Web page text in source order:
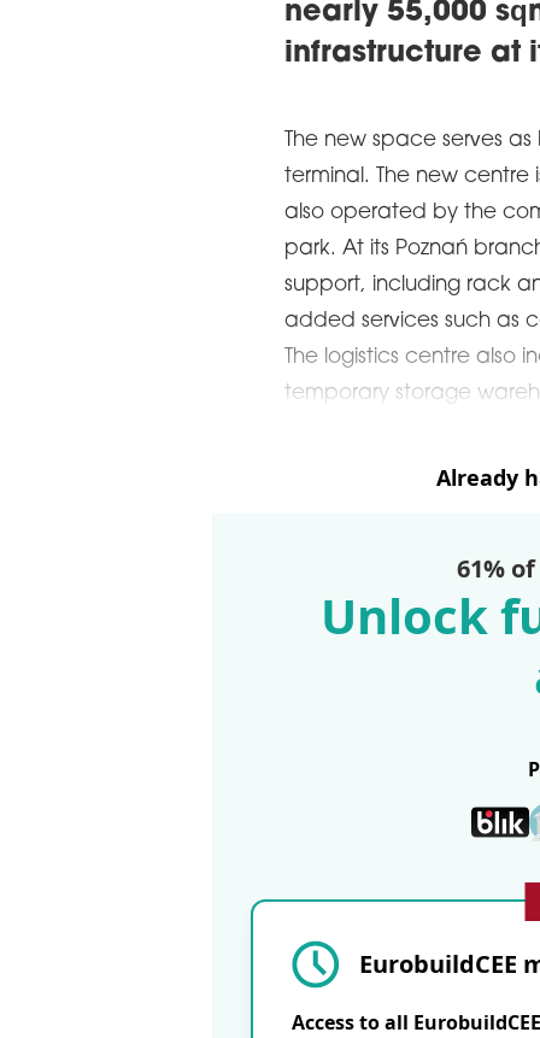
nearly 55,000
infrastructure at
The new space serves
terminal. The new centre
also operated by the
park. At its Poznań
support, including rack
added services such as
The logistics centre also
temporary storage
Already
61%
Unlock
EurobuildCEE
Access to all